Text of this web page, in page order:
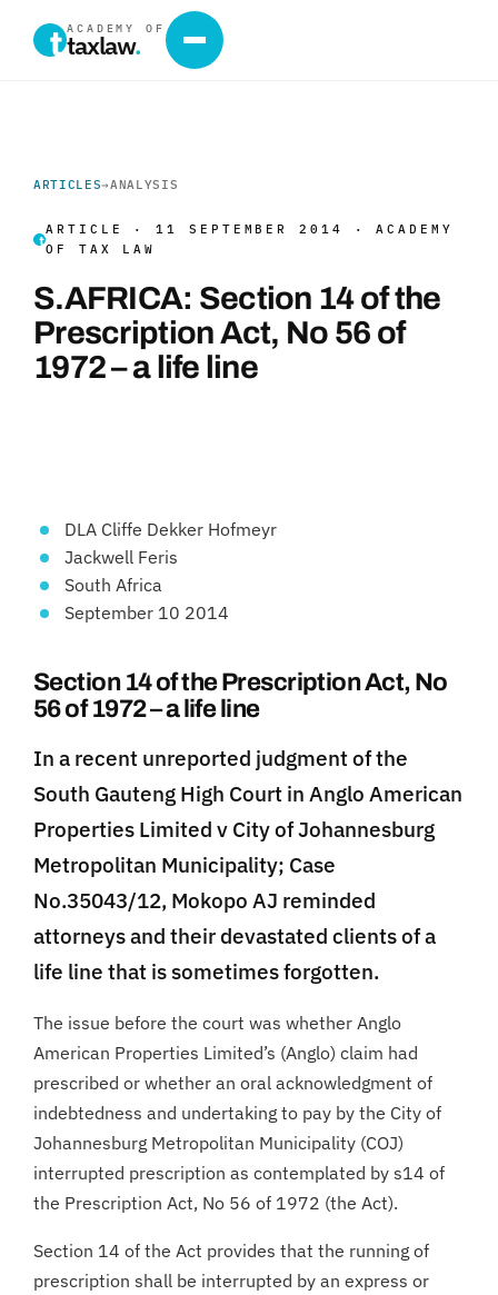
ACADEMY OF
taxlaw.
ARTICLES→ANALYSIS
ARTICLE · 11 SEPTEMBER 2014 · ACADEMY
OF TAX LAW
S.AFRICA: Section 14 of the
Prescription Act, No 56 of
1972 – a life line
DLA Cliffe Dekker Hofmeyr
Jackwell Feris
South Africa
September 10 2014
Section 14 of the Prescription Act, No
56 of 1972 – a life line
In a recent unreported judgment of the
South Gauteng High Court in Anglo American
Properties Limited v City of Johannesburg
Metropolitan Municipality; Case
No.35043/12, Mokopo AJ reminded
attorneys and their devastated clients of a
life line that is sometimes forgotten.
The issue before the court was whether Anglo
American Properties Limited’s (Anglo) claim had
prescribed or whether an oral acknowledgment of
indebtedness and undertaking to pay by the City of
Johannesburg Metropolitan Municipality (COJ)
interrupted prescription as contemplated by s14 of
the Prescription Act, No 56 of 1972 (the Act).
Section 14 of the Act provides that the running of
prescription shall be interrupted by an express or